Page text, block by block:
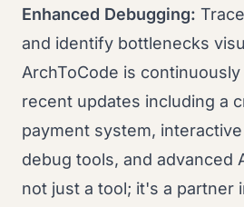
Enhanced Debugging:
and identify bottlenecks
ArchToCode is
recent updates including a
payment system,
debug tools, and advanced
not just a tool; it's a partner